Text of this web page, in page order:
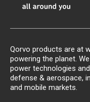
Qorvo products are at
powering the planet.
power technologies
defense & aerospace,
and mobile markets.